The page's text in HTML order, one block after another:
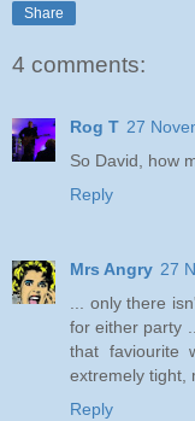
Share
4 comments:
Rog T 27
So David, how
Reply
Mrs Angry 27
... only there
for either party
that faviourite
extremely tight,
Reply